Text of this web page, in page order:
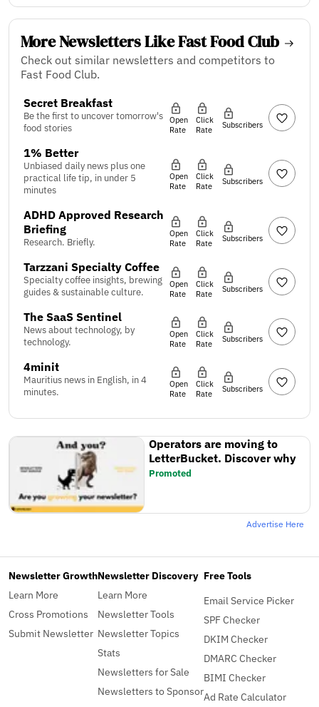
More Newsletters Like Fast Food Club
Check out similar newsletters and competitors to
Fast Food Club.
Secret Breakfast
Be the first to uncover tomorrow's
food stories
Open
Rate
Click
Rate
Subscribers
1% Better
Unbiased daily news plus one
practical life tip, in under 5
minutes
Open
Rate
Click
Rate
Subscribers
ADHD Approved Research
Briefing
Research. Briefly.
Open
Rate
Click
Rate
Subscribers
Tarzzani Specialty Coffee
Specialty coffee insights, brewing
guides & sustainable culture.
Open
Rate
Click
Rate
Subscribers
The SaaS Sentinel
News about technology, by
technology.
Open
Rate
Click
Rate
Subscribers
4minit
Mauritius news in English, in 4
minutes.
Open
Rate
Click
Rate
Subscribers
Operators are moving to
LetterBucket. Discover why
Promoted
Advertise Here
Newsletter Growth
Learn More
Cross Promotions
Submit Newsletter
Newsletter Discovery
Learn More
Newsletter Tools
Newsletter Topics
Stats
Newsletters for Sale
Newsletters to Sponsor
Free Tools
Email Service Picker
SPF Checker
DKIM Checker
DMARC Checker
BIMI Checker
Ad Rate Calculator